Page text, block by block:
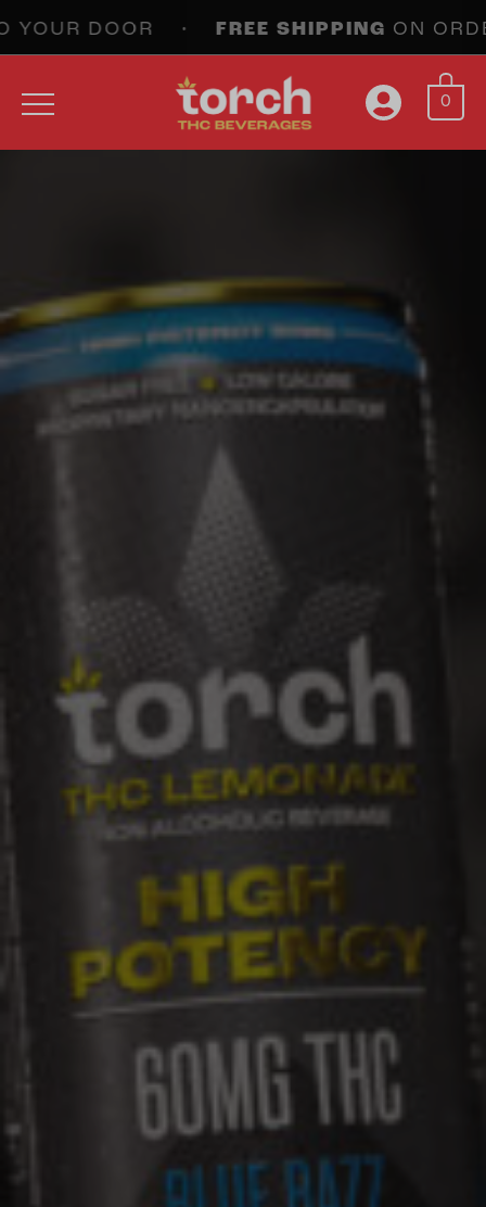
DOOR • FREE SHIPPINGON
0